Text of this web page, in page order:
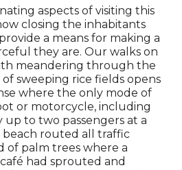
aspects of visiting this
closing the inhabitants
a means for making a
they are. Our walks on
meandering through the
sweeping rice fields opens
where the only mode of
or motorcycle, including
up to two passengers at a
routed all traffic
of palm trees where a
had sprouted and